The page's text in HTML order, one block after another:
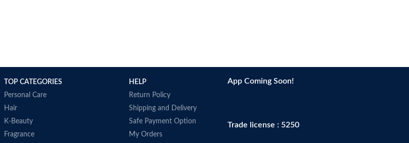
TOP CATEGORIES
Personal Care
Hair
K-Beauty
Fragrance
HELP
Return Policy
Shipping and Delivery
Safe Payment Option
My Orders
App Coming Soon!
Trade license : 5250